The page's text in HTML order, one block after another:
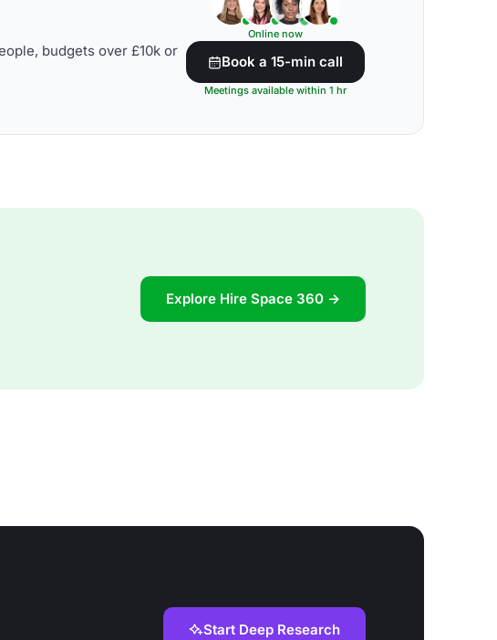
budgets over £10k or
Online now
Book a 15-min call
Meetings available within 1 hr
Explore Hire Space 360 →
Start Deep Research